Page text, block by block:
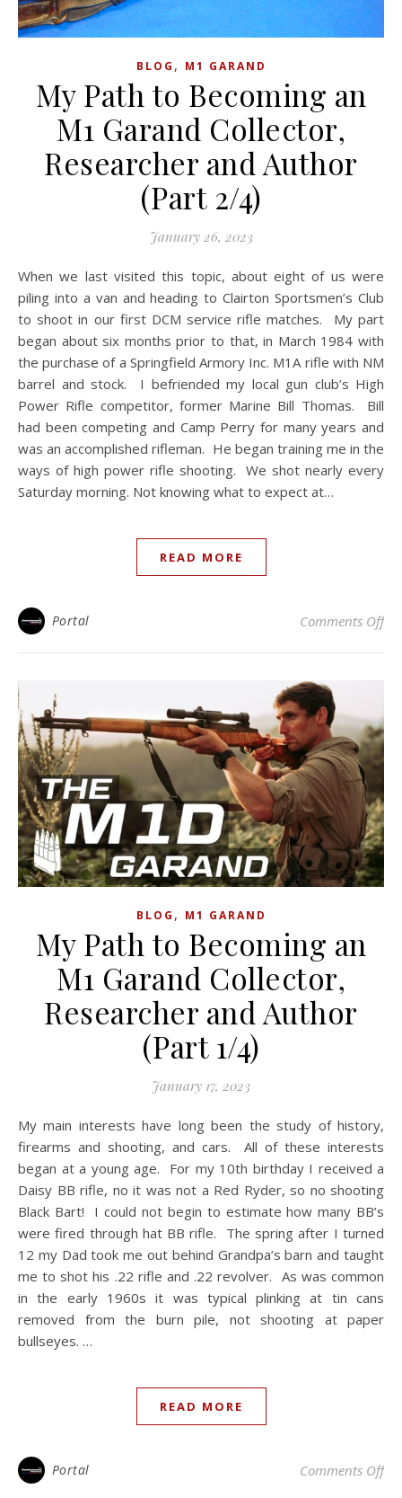
BLOG , M1 GARAND
My Path to Becoming an
M1 Garand Collector,
Researcher and Author
(Part 2/4)
January 26, 2023
When we last visited this topic, about eight of us were
piling into a van and heading to Clairton Sportsmen’s Club
to shoot in our first DCM service rifle matches. My part
began about six months prior to that, in March 1984 with
the purchase of a Springfield Armory Inc. M1A rifle with NM
barrel and stock. I befriended my local gun club’s High
Power Rifle competitor, former Marine Bill Thomas. Bill
had been competing and Camp Perry for many years and
was an accomplished rifleman. He began training me in the
ways of high power rifle shooting. We shot nearly every
Saturday morning. Not knowing what to expect at…
READ MORE
Portal Comments Offon
BLOG , M1 GARAND
My Path to Becoming an
M1 Garand Collector,
Researcher and Author
(Part 1/4)
January 17, 2023
My main interests have long been the study of history,
firearms and shooting, and cars. All of these interests
began at a young age. For my 10th birthday I received a
Daisy BB rifle, no it was not a Red Ryder, so no shooting
Black Bart! I could not begin to estimate how many BB’s
were fired through hat BB rifle. The spring after I turned
12 my Dad took me out behind Grandpa’s barn and taught
me to shot his .22 rifle and .22 revolver. As was common
in the early 1960s it was typical plinking at tin cans
removed from the burn pile, not shooting at paper
bullseyes. …
READ MORE
Portal Comments Offon